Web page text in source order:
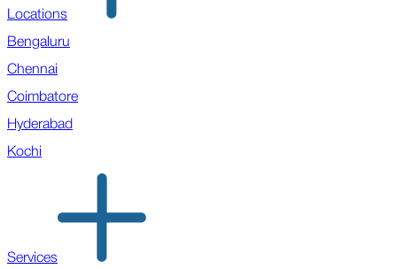
Locations
Bengaluru
Chennai
Coimbatore
Hyderabad
Kochi
Services